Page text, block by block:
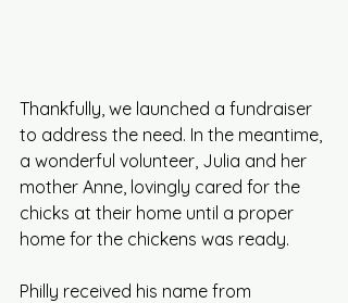
Thankfully, we launched a fundraiser
to address the need. In the meantime,
a wonderful volunteer, Julia and her
mother Anne, lovingly cared for the
chicks at their home until a proper
home for the chickens was ready.
Philly received his name from